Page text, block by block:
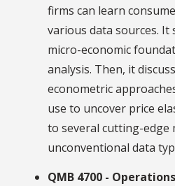
firms can learn
various data sources.
micro-economic
analysis. Then, it
econometric
use to uncover price
to several cutting-edge
unconventional data
QMB 4700 -